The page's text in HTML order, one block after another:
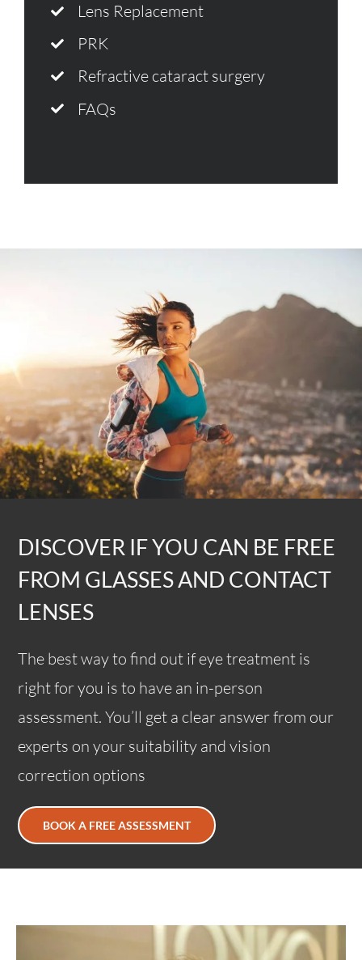
Lens Replacement
PRK
Refractive cataract surgery
FAQs
DISCOVER IF YOU CAN BE FREE
FROM GLASSES AND CONTACT
LENSES
The best way to find out if eye treatment is
right for you is to have an in-person
assessment. You’ll get a clear answer from our
experts on your suitability and vision
correction options
BOOK A FREE ASSESSMENT